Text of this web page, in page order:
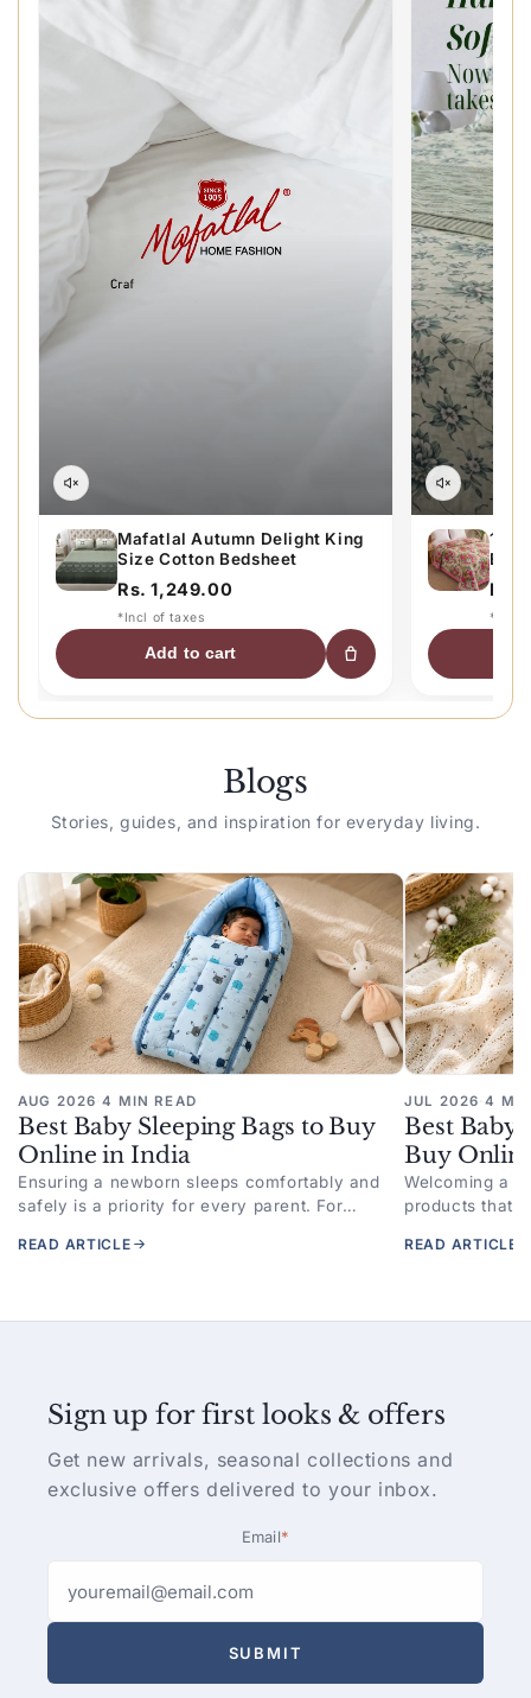
Mafatlal Autumn Delight King
Size Cotton Bedsheet
Rs. 1,249.00
*Incl of taxes
Add to cart
120
Bed
Rs.
*Incl
Blogs
Stories, guides, and inspiration for everyday living.
AUG 2026 ·4 MIN READ
Best Baby Sleeping Bags to Buy
Online in India
Ensuring a newborn sleeps comfortably and
safely is a priority for every parent. For
online,...
READ ARTICLE
JUL 2026 ·4
Best Baby
Buy
Welcoming a
products that
swaddle
READ ARTICLE
Sign up for first looks & offers
Get new arrivals, seasonal collections and
exclusive offers delivered to your inbox.
Email*
SUBMIT